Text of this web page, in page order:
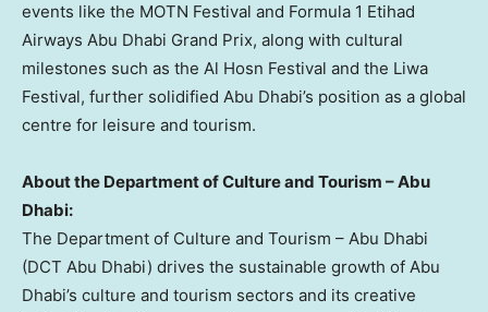
events like the MOTN Festival and Formula 1 Etihad
Airways Abu Dhabi Grand Prix, along with cultural
milestones such as the Al Hosn Festival and the Liwa
Festival, further solidified Abu Dhabi’s position as a global
centre for leisure and tourism.
About the Department of Culture and Tourism –Abu
Dhabi:
The Department of Culture and Tourism – Abu Dhabi
(DCT Abu Dhabi) drives the sustainable growth of Abu
Dhabi’s culture and tourism sectors and its creative